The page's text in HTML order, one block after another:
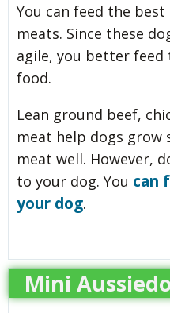
You can feed the
meats. Since these
agile, you better
food.
Lean ground beef,
meat help dogs grow
meat well. However,
to your dog. You can
your dog.
Mini